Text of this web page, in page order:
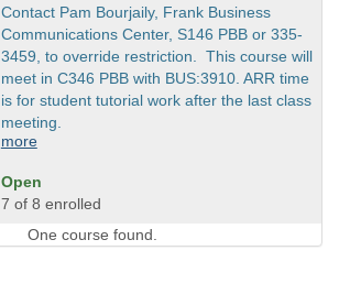
Contact Pam Bourjaily, Frank Business
Communications Center, S146 PBB or 335-
3459, to override restriction. This course will
meet in C346 PBB with BUS:3910. ARR time
is for student tutorial work after the last class
meeting.
more
Open
7 of 8 enrolled
One course found.